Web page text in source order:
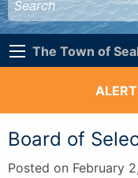
The Town of
Board of
Posted on February